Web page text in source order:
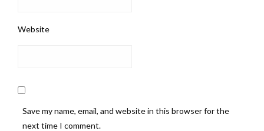
Website
Save my name, email, and website in this browser for the
next time I comment.